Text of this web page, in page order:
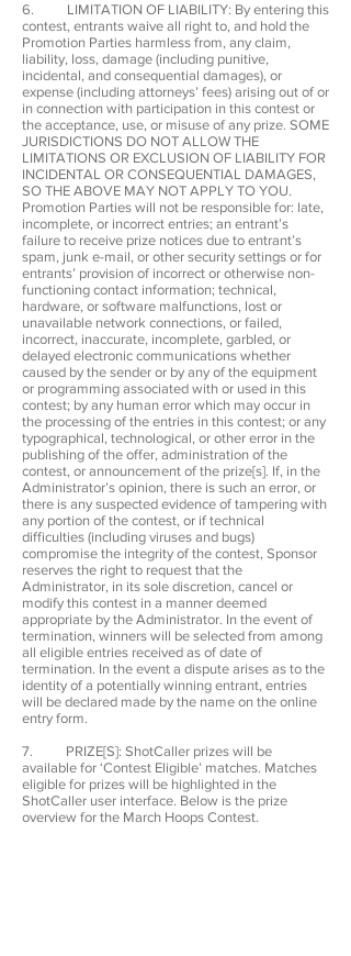
6. LIMITATION OF LIABILITY: By entering this
contest, entrants waive all right to, and hold the
Promotion Parties harmless from, any claim,
liability, loss, damage (including punitive,
incidental, and consequential damages), or
expense (including attorneys’ fees) arising out of or
in connection with participation in this contest or
the acceptance, use, or misuse of any prize. SOME
JURISDICTIONS DO NOT ALLOW THE
LIMITATIONS OR EXCLUSION OF LIABILITY FOR
INCIDENTAL OR CONSEQUENTIAL DAMAGES,
SO THE ABOVE MAY NOT APPLY TO YOU.
Promotion Parties will not be responsible for: late,
incomplete, or incorrect entries; an entrant’s
failure to receive prize notices due to entrant’s
spam, junk e-mail, or other security settings or for
entrants’ provision of incorrect or otherwise non-
functioning contact information; technical,
hardware, or software malfunctions, lost or
unavailable network connections, or failed,
incorrect, inaccurate, incomplete, garbled, or
delayed electronic communications whether
caused by the sender or by any of the equipment
or programming associated with or used in this
contest; by any human error which may occur in
the processing of the entries in this contest; or any
typographical, technological, or other error in the
publishing of the offer, administration of the
contest, or announcement of the prize[s]. If, in the
Administrator’s opinion, there is such an error, or
there is any suspected evidence of tampering with
any portion of the contest, or if technical
difficulties (including viruses and bugs)
compromise the integrity of the contest, Sponsor
reserves the right to request that the
Administrator, in its sole discretion, cancel or
modify this contest in a manner deemed
appropriate by the Administrator. In the event of
termination, winners will be selected from among
all eligible entries received as of date of
termination. In the event a dispute arises as to the
identity of a potentially winning entrant, entries
will be declared made by the name on the online
entry form.
7. PRIZE[S]: ShotCaller prizes will be
available for ‘Contest Eligible’ matches. Matches
eligible for prizes will be highlighted in the
ShotCaller user interface. Below is the prize
overview for the March Hoops Contest.